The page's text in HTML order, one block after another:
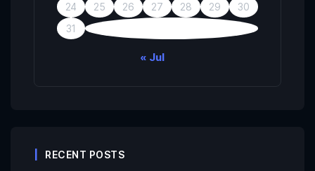
24
25 26 27 28 29
30
31
« Jul
RECENT POSTS